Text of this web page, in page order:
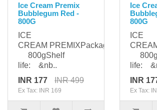
Ice Cream Premix
Bubblegum Red -
800G
ICE
CREAM PREMIXPackaging:
800gShelf
life: &nb..
INR 177
INR 499
Ex Tax: INR 169
Ice
800G
ICE
life:
INR
Ex Tax: